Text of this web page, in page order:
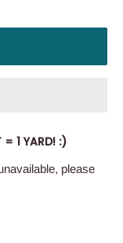
= 1 YARD! :)
please